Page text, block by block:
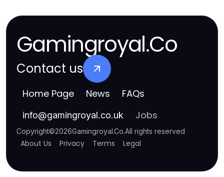
Gamingroyal.Co
Contact us
Home Page News FAQs
info@gamingroyal.co.uk Jobs
Copyright©2026Gamingroyal.Co.All rights reserved
About Us Privacy Terms Legal